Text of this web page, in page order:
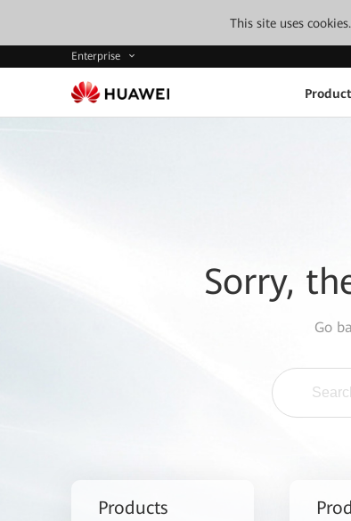
This site uses
Enterprise
Sorry,
Go
Products